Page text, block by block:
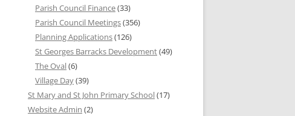
Parish Council Finance(33)
Parish Council Meetings(356)
Planning Applications(126)
St Georges Barracks Development(49)
The Oval(6)
Village Day(39)
St Mary and St John Primary School(17)
Website Admin (2)